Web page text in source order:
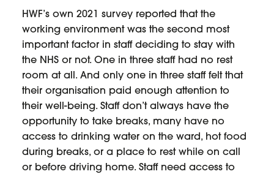
HWF’s own 2021 survey reported that the
working environment was the second most
important factor in staff deciding to stay with
the NHS or not. One in three staff had no rest
room at all. And only one in three staff felt that
their organisation paid enough attention to
their well-being. Staff don’t always have the
opportunity to take breaks, many have no
access to drinking water on the ward, hot food
during breaks, or a place to rest while on call
or before driving home. Staff need access to